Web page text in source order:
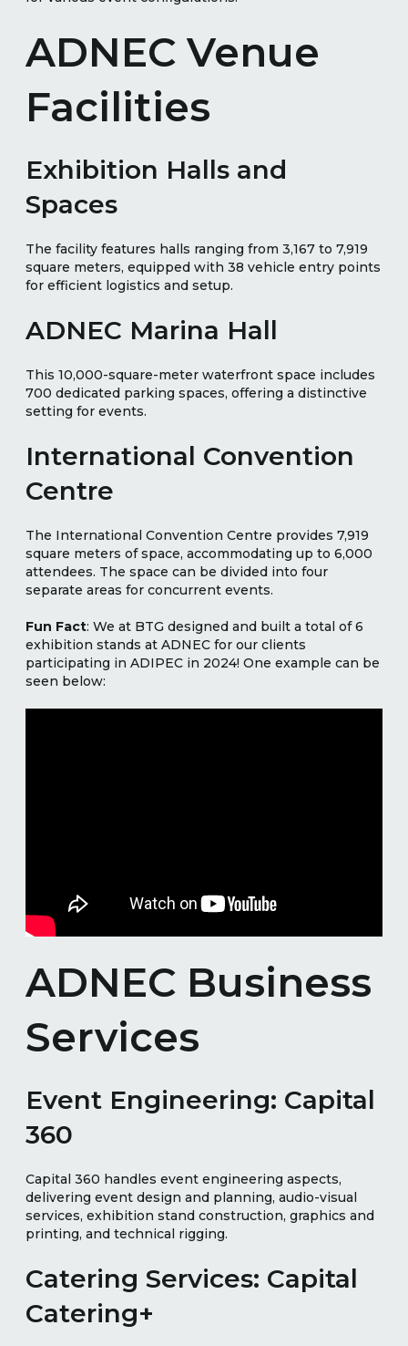
ADNEC Venue
Facilities
Exhibition Halls and
Spaces
The facility features halls ranging from 3,167 to 7,919
square meters, equipped with 38 vehicle entry points
for efficient logistics and setup.
ADNEC Marina Hall
This 10,000-square-meter waterfront space includes
700 dedicated parking spaces, offering a distinctive
setting for events.
International Convention
Centre
The International Convention Centre provides 7,919
square meters of space, accommodating up to 6,000
attendees. The space can be divided into four
separate areas for concurrent events.
Fun Fact: We at BTG designed and built a total of 6
exhibition stands at ADNEC for our clients
participating in ADIPEC in 2024! One example can be
seen below:
ADNEC Business
Services
Event Engineering: Capital
360
Capital 360 handles event engineering aspects,
delivering event design and planning, audio-visual
services, exhibition stand construction, graphics and
printing, and technical rigging.
Catering Services: Capital
Catering+